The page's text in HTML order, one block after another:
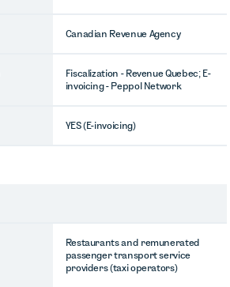
Canadian Revenue Agency
Fiscalization - Revenue Quebec; E-
invoicing - Peppol Network
YES (E-invoicing)
Restaurants and remunerated
passenger transport service
providers (taxi operators)